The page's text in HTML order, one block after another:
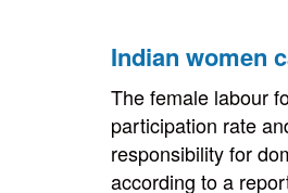
Indian women
The female labour
participation rate
responsibility for
according to a